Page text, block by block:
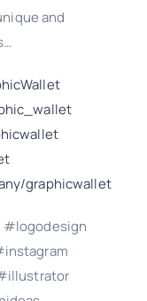
and
graphicwallet